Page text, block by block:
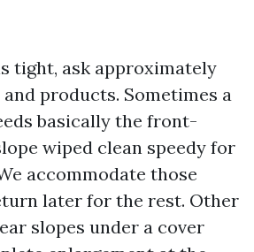
tight, ask approximately
products. Sometimes a
basically the front-
wiped clean speedy for
accommodate those
later for the rest. Other
slopes under a cover